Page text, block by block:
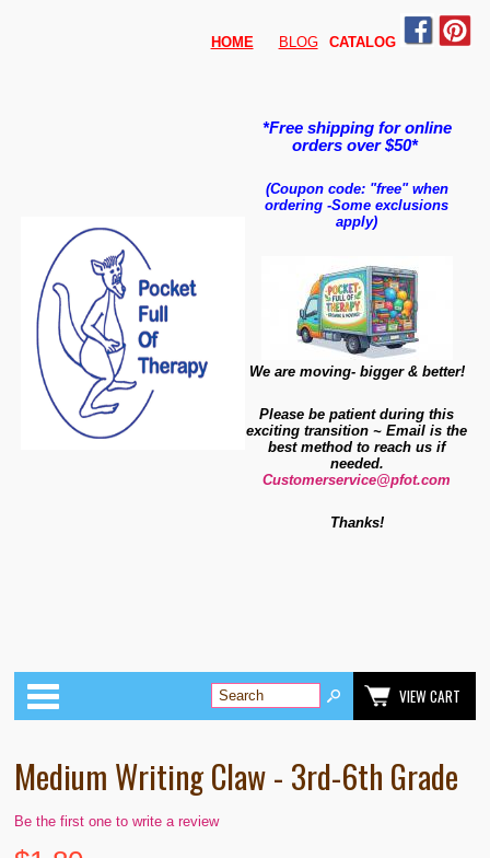
HOME BLOG CATALOG
*Free shipping for online
orders over $50*
(Coupon code: "free" when
ordering -Some exclusions
apply)
We are moving- bigger & better!
Please be patient during this
exciting transition ~ Email is the
best method to reach us if
needed.
Customerservice@pfot.com
Thanks!
Categories
VIEW CART
Medium Writing Claw - 3rd-6th Grade
Be the first one to write a review